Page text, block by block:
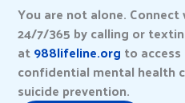
You are not alone.
24/7/365 by calling or
at988lifeline.org to
confidential mental health
suicide prevention.